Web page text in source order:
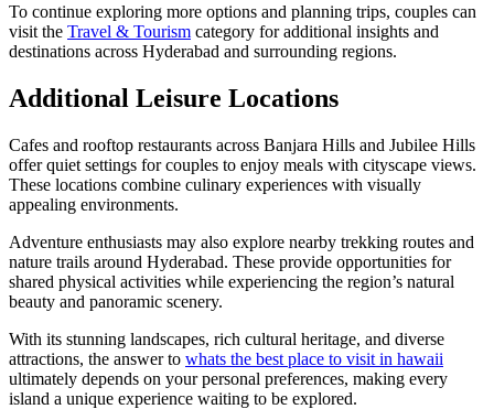
To continue exploring more options and planning trips, couples can
visit the Travel & Tourism category for additional insights and
destinations across Hyderabad and surrounding regions.
Additional Leisure Locations
Cafes and rooftop restaurants across Banjara Hills and Jubilee Hills
offer quiet settings for couples to enjoy meals with cityscape views.
These locations combine culinary experiences with visually
appealing environments.
Adventure enthusiasts may also explore nearby trekking routes and
nature trails around Hyderabad. These provide opportunities for
shared physical activities while experiencing the region’s natural
beauty and panoramic scenery.
With its stunning landscapes, rich cultural heritage, and diverse
attractions, the answer to whats the best place to visit in hawaii
ultimately depends on your personal preferences, making every
island a unique experience waiting to be explored.